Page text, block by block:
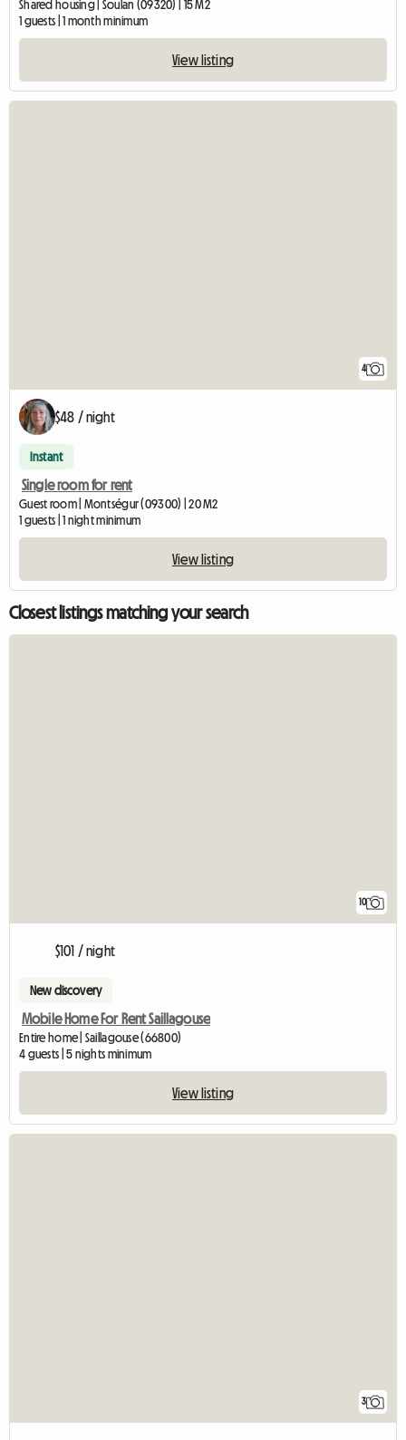
Shared housing | Soulan (09320) | 15 M2
1 guests | 1 month minimum
View listing
4
$48 / night
Instant
Single room for rent
Guest room | Montségur (09300) | 20 M2
1 guests | 1 night minimum
View listing
Closest listings matching your search
10
$101 / night
New discovery
Mobile Home For Rent Saillagouse
Entire home | Saillagouse (66800)
4 guests | 5 nights minimum
View listing
3